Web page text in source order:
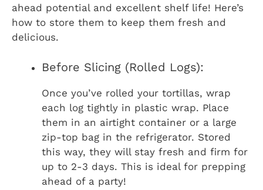
ahead potential and excellent shelf life! Here’s
how to store them to keep them fresh and
delicious.
Before Slicing (Rolled Logs):
Once you’ve rolled your tortillas, wrap
each log tightly in plastic wrap. Place
them in an airtight container or a large
zip-top bag in the refrigerator. Stored
this way, they will stay fresh and firm for
up to 2-3 days. This is ideal for prepping
ahead of a party!